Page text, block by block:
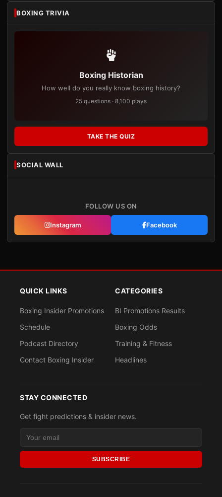
BOXING TRIVIA
Boxing Historian
How well do you really know boxing history?
25 questions · 8,100 plays
TAKE THE QUIZ
SOCIAL WALL
FOLLOW US ON
Instagram Facebook
QUICK LINKS
Boxing Insider Promotions
Schedule
Podcast Directory
Contact Boxing Insider
CATEGORIES
BI Promotions Results
Boxing Odds
Training & Fitness
Headlines
STAY CONNECTED
Get fight predictions & insider news.
SUBSCRIBE